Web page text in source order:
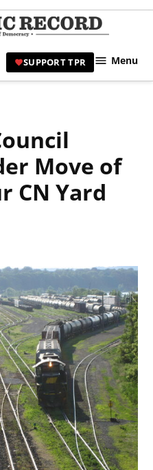
|
SUPPORT TPR Menu
Move of
CN Yard